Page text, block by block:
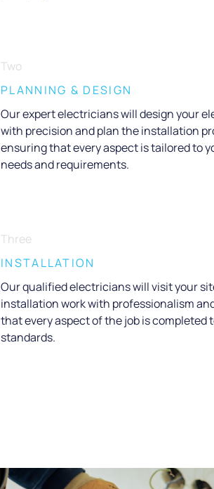
Two
PLANNING & DESIGN
Our expert electricians will design your
with precision and plan the installation
ensuring that every aspect is tailored to
needs and requirements.
Three
INSTALLATION
Our qualified electricians will visit your
installation work with professionalism
that every aspect of the job is completed
standards.